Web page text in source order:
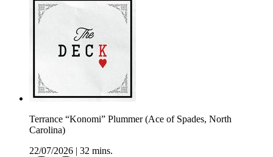
Terrance “Konomi” Plummer (Ace of Spades, North
Carolina)
22/07/2026
32 mins.